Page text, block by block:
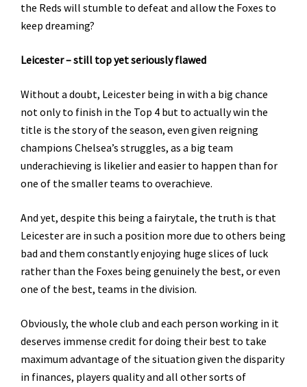
the Reds will stumble to defeat and allow the Foxes to
keep dreaming?
Leicester – still top yet seriously flawed
Without a doubt, Leicester being in with a big chance
not only to finish in the Top 4 but to actually win the
title is the story of the season, even given reigning
champions Chelsea’s struggles, as a big team
underachieving is likelier and easier to happen than for
one of the smaller teams to overachieve.
And yet, despite this being a fairytale, the truth is that
Leicester are in such a position more due to others being
bad and them constantly enjoying huge slices of luck
rather than the Foxes being genuinely the best, or even
one of the best, teams in the division.
Obviously, the whole club and each person working in it
deserves immense credit for doing their best to take
maximum advantage of the situation given the disparity
in finances, players quality and all other sorts of